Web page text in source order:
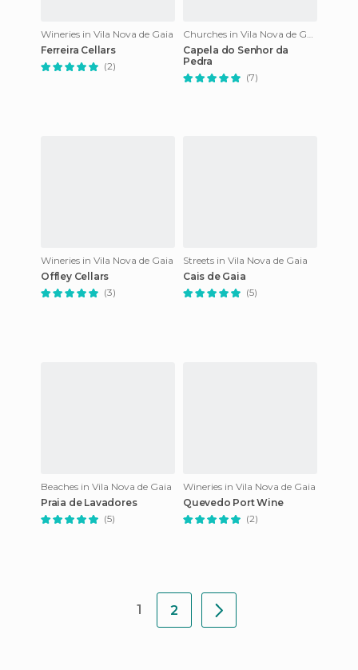
Wineries in Vila Nova de Gaia
Ferreira Cellars
(2)
Churches in Vila Nova de Gaia
Capela do Senhor da
Pedra
(7)
Wineries in Vila Nova de Gaia
Offley Cellars
(3)
Streets in Vila Nova de Gaia
Cais de Gaia
(5)
Beaches in Vila Nova de Gaia
Praia de Lavadores
(5)
Wineries in Vila Nova de Gaia
Quevedo Port Wine
(2)
1 2